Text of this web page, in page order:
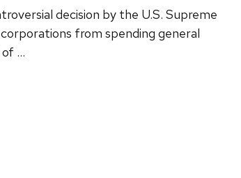
decision by the U.S. Supreme
from spending general
…